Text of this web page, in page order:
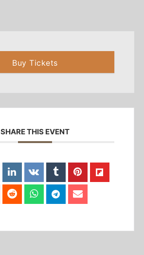
Buy Tickets
SHARE THIS EVENT